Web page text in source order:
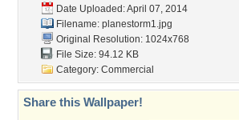
Date Uploaded: April 07, 2014
Filename: planestorm1.jpg
Original Resolution: 1024x768
File Size: 94.12 KB
Category: Commercial
Share this Wallpaper!